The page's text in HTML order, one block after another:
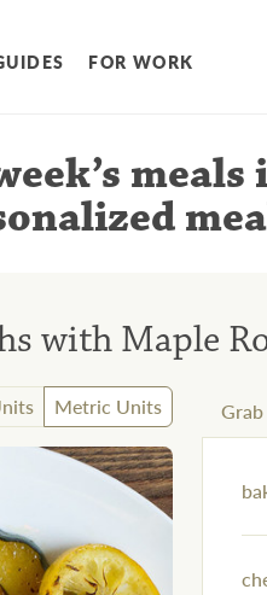
FOR WORK
meals
with Maple
Metric Units